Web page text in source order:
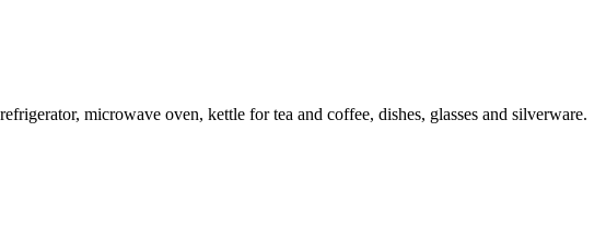
microwave oven, kettle for tea and coffee, dishes, glasses and silverware.